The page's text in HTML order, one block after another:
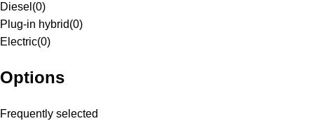
Diesel (0)
Plug-in hybrid(0)
Electric(0)
Options
Frequently selected